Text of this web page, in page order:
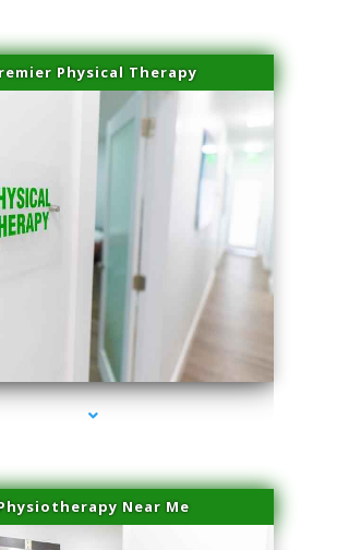
Physical Therapy
series-2000-Physical Therapists
Near Me